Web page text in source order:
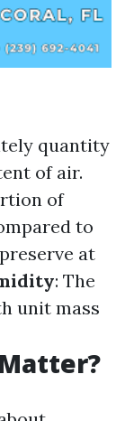
quantity
of air.
of
to
at
: The
unit mass